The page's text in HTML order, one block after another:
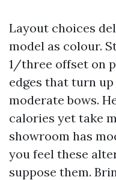
Layout choices
model as colour.
1/three offset on
edges that turn
moderate bows.
calories yet take
showroom has
you feel these
suppose them.